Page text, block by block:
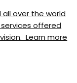
all over the world
offered
Learn more